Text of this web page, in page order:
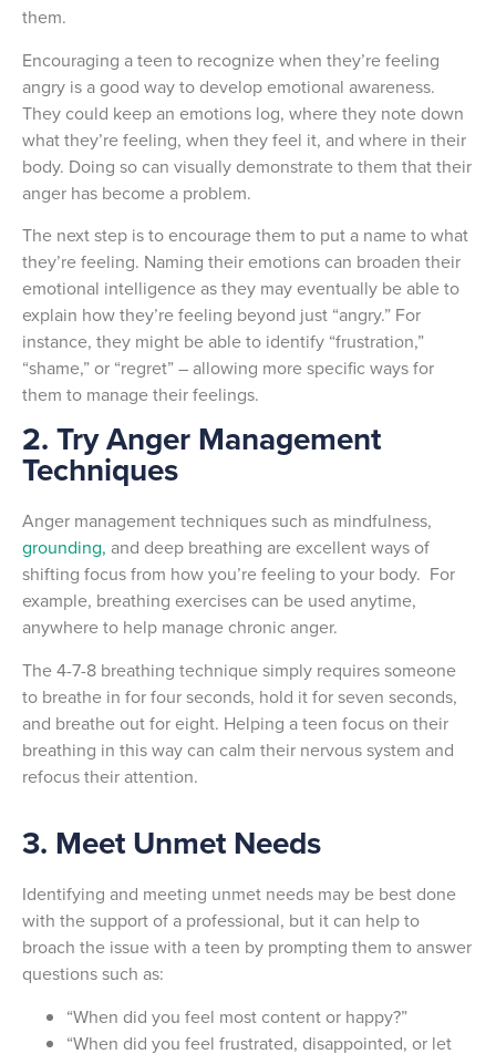
them.
Encouraging a teen to recognize when they’re feeling
angry is a good way to develop emotional awareness.
They could keep an emotions log, where they note down
what they’re feeling, when they feel it, and where in their
body. Doing so can visually demonstrate to them that their
anger has become a problem.
The next step is to encourage them to put a name to what
they’re feeling. Naming their emotions can broaden their
emotional intelligence as they may eventually be able to
explain how they’re feeling beyond just “angry.” For
instance, they might be able to identify “frustration,”
“shame,” or “regret” – allowing more specific ways for
them to manage their feelings.
2. Try Anger Management
Techniques
Anger management techniques such as mindfulness,
grounding, and deep breathing are excellent ways of
shifting focus from how you’re feeling to your body. For
example, breathing exercises can be used anytime,
anywhere to help manage chronic anger.
The 4-7-8 breathing technique simply requires someone
to breathe in for four seconds, hold it for seven seconds,
and breathe out for eight. Helping a teen focus on their
breathing in this way can calm their nervous system and
refocus their attention.
3. Meet Unmet Needs
Identifying and meeting unmet needs may be best done
with the support of a professional, but it can help to
broach the issue with a teen by prompting them to answer
questions such as:
“When did you feel most content or happy?”
“When did you feel frustrated, disappointed, or let